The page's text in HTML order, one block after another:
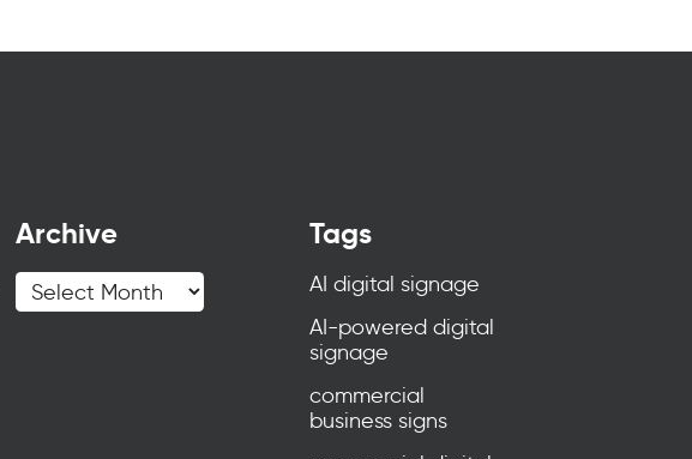
Archive Tags
AI digital signage
AI-powered digital
signage
commercial
business signs